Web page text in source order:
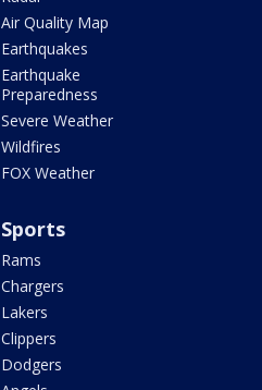
Air Quality Map
Earthquakes
Earthquake
Preparedness
Severe Weather
Wildfires
FOX Weather
Sports
Rams
Chargers
Lakers
Clippers
Dodgers